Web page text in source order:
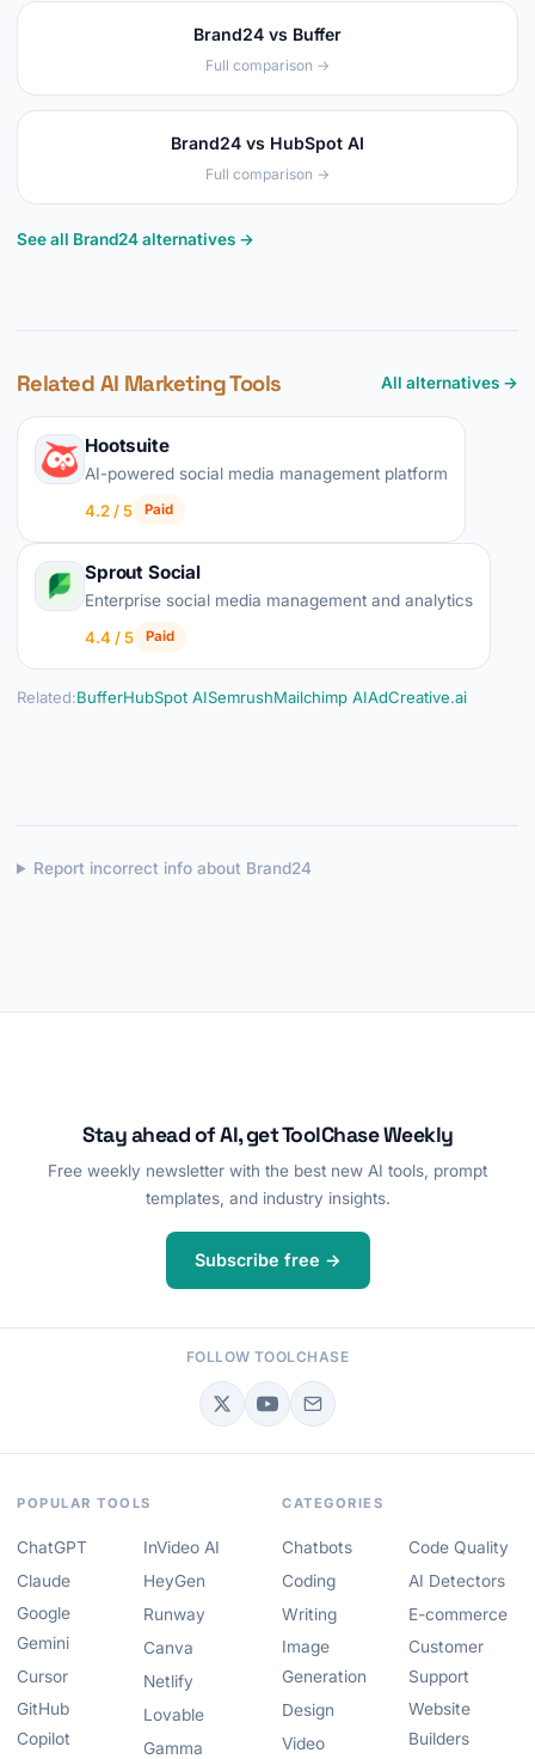
Brand24 vs Buffer
Full comparison →
Brand24 vs HubSpot AI
Full comparison →
See all Brand24 alternatives →
Related AI Marketing Tools All alternatives →
Hootsuite
AI-powered social media management platform
4.2 / 5
Paid
Sprout Social
Enterprise social media management and analytics
4.4 / 5
Paid
Related:BufferHubSpot AISemrushMailchimp AIAdCreative.ai
Report incorrect info about Brand24
Stay ahead of AI, get ToolChase Weekly
Free weekly newsletter with the best new AI tools, prompt
templates, and industry insights.
Subscribe free →
FOLLOW TOOLCHASE
POPULAR TOOLS
ChatGPT
Claude
Google
Gemini
Cursor
GitHub
Copilot
InVideo AI
HeyGen
Runway
Canva
Netlify
Lovable
Gamma
CATEGORIES
Chatbots
Coding
Writing
Image
Generation
Design
Video
Code Quality
AI Detectors
E-commerce
Customer
Support
Website
Builders